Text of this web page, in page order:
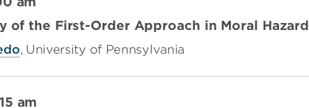
of the First-Order Approach in Moral Hazard
, University of Pennsylvania
am